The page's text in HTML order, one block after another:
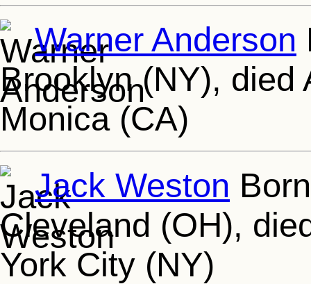
Warner Anderson
Brooklyn (NY), died
Monica (CA)
Jack Weston
Cleveland (OH),
York City (NY)